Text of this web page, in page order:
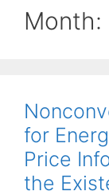
Month:
for
Price
the